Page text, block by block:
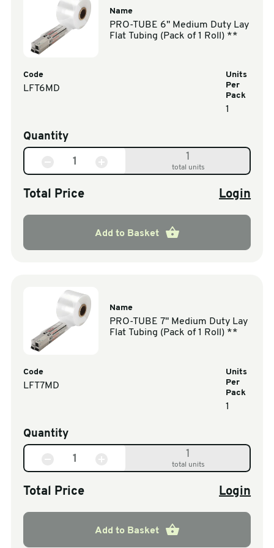
Name
PRO-TUBE 6" Medium Duty Lay
Flat Tubing (Pack of 1 Roll) **
Code
LFT6MD
Units
Per
Pack
1
Quantity
1
total units
Total Price Login
Add to Basket
Name
PRO-TUBE 7" Medium Duty Lay
Flat Tubing (Pack of 1 Roll) **
Code
LFT7MD
Units
Per
Pack
1
Quantity
1
total units
Total Price Login
Add to Basket